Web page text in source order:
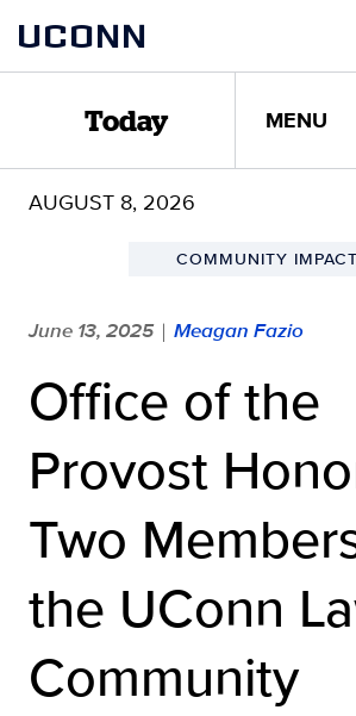
content
UCONN
Today MENU
AUGUST 8, 2026
COMMUNITY IMPACT
June 13, 2025 | Meagan Fazio
Office of the
Provost
Two
the UConn
Community